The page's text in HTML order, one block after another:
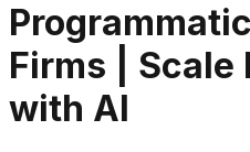
Firms | Scale
with AI